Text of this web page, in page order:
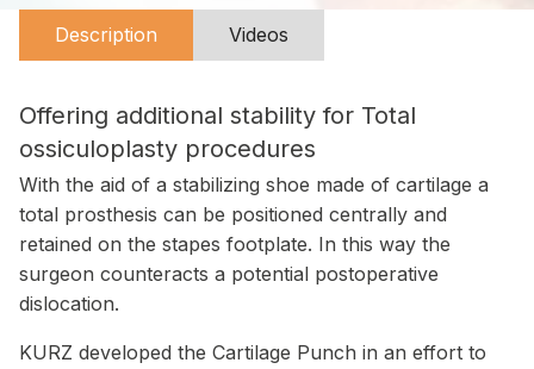
Description Videos
Offering additional stability for Total
ossiculoplasty procedures
With the aid of a stabilizing shoe made of cartilage a
total prosthesis can be positioned centrally and
retained on the stapes footplate. In this way the
surgeon counteracts a potential postoperative
dislocation.
KURZ developed the Cartilage Punch in an effort to